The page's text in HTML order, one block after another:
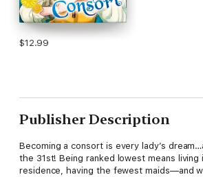
$12.99
Publisher Description
Becoming a consort is every lady’s
the 31st! Being ranked lowest means
residence, having the fewest maids—and